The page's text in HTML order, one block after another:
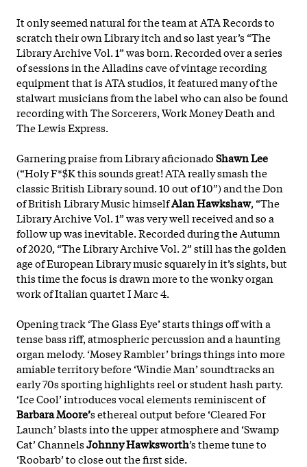
It only seemed natural for the team at ATA Records to
scratch their own Library itch and so last year’s “The
Library Archive Vol. 1” was born. Recorded over a series
of sessions in the Alladins cave of vintage recording
equipment that is ATA studios, it featured many of the
stalwart musicians from the label who can also be found
recording with The Sorcerers, Work Money Death and
The Lewis Express.
Garnering praise from Library aficionadoShawn Lee
(“Holy F*$K this sounds great! ATA really smash the
classic British Library sound. 10 out of 10”) and the Don
of British Library Music himselfAlan Hawkshaw, “The
Library Archive Vol. 1” was very well received and so a
follow up was inevitable. Recorded during the Autumn
of 2020, “The Library Archive Vol. 2” still has the golden
age of European Library music squarely in it’s sights, but
this time the focus is drawn more to the wonky organ
work of Italian quartet I Marc 4.
Opening track ‘The Glass Eye’ starts things off with a
tense bass riff, atmospheric percussion and a haunting
organ melody. ‘Mosey Rambler’ brings things into more
amiable territory before ‘Windie Man’ soundtracks an
early 70s sporting highlights reel or student hash party.
‘Ice Cool’ introduces vocal elements reminiscent of
Barbara Moore’s ethereal output before ‘Cleared For
Launch’ blasts into the upper atmosphere and ‘Swamp
Cat’ ChannelsJohnny Hawksworth’s theme tune to
‘Roobarb’ to close out the first side.